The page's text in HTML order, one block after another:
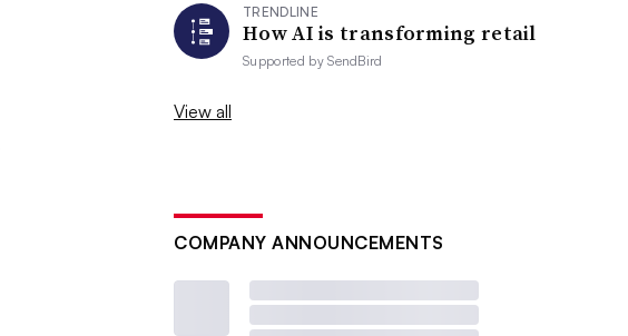
TRENDLINE
How AI is transforming retail
Supported bySendBird
View all
COMPANY ANNOUNCEMENTS